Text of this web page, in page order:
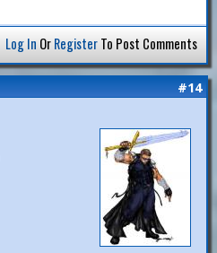
Log In OrRegisterTo Post Comments
#14